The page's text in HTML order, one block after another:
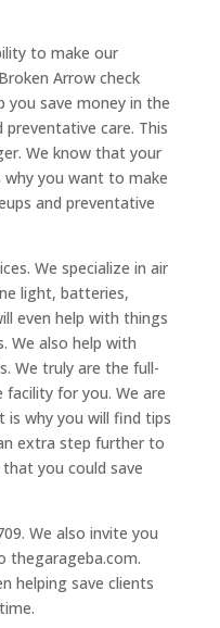
to make our
Arrow check
you save money in the
care. This
We know that your
you want to make
and preventative
We specialize in air
light, batteries,
even help with things
We also help with
We truly are the full-
facility for you. We are
why you will find tips
extra step further to
you could save
We also invite you
thegarageba.com.
helping save clients